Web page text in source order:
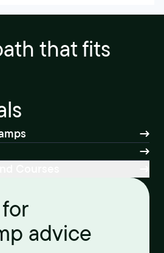
that fits
advice